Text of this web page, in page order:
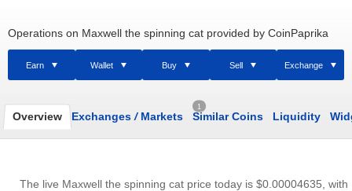
Operations on Maxwell the spinning cat provided by CoinPaprika
Earn Wallet Buy Sell Exchange
Overview Exchanges /Markets
1
Similar Coins Liquidity
The live Maxwell the spinning cat price today is $0.00004635 , with